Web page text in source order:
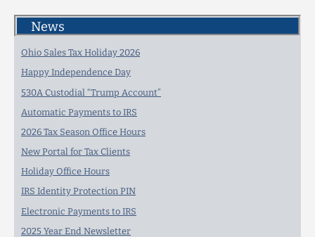
News
Ohio Sales Tax Holiday 2026
Happy Independence Day
530A Custodial “Trump Account”
Automatic Payments to IRS
2026 Tax Season Office Hours
New Portal for Tax Clients
Holiday Office Hours
IRS Identity Protection PIN
Electronic Payments to IRS
2025 Year End Newsletter